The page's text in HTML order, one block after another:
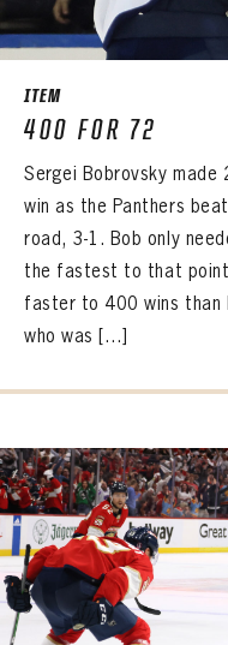
SEASON-BY-
ALL-TIME PLAYER
THE 360 COLLECTION
EXPLORE THE VAULT
FAQ
CONTACT
ITEM
400 FOR 72
Sergei Bobrovsky
win as the Panthers
road, 3-1. Bob only
the fastest to that point
faster to 400 wins than
who was […]